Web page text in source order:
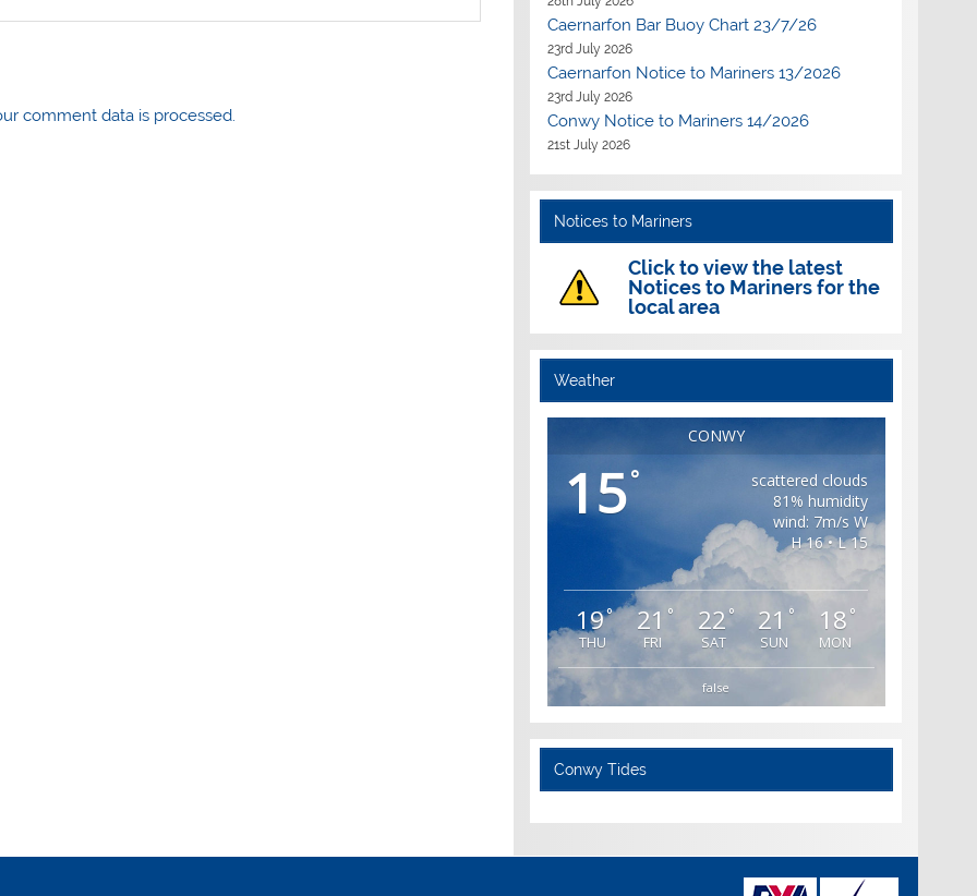
comment data is processed.
Caernarfon Bar Buoy Chart 23/7/26
23rd July 2026
Caernarfon Notice to Mariners 13/2026
23rd July 2026
Conwy Notice to Mariners 14/2026
21st July 2026
Notices to Mariners
Click to view the latest
Notices to Mariners for the
local area
Weather
CONWY
15°
scattered clouds
81% humidity
wind: 7m/s W
H 16 • L 15
19°
THU
21 °
FRI
22°
SAT
21 °
SUN
18 °
MON
false
Conwy Tides